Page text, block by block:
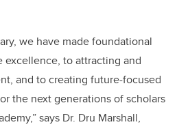
we have made foundational
to attracting and
and to creating future-focused
the next generations of scholars
says Dr. Dru Marshall,